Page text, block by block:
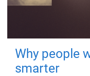
Why people
smarter